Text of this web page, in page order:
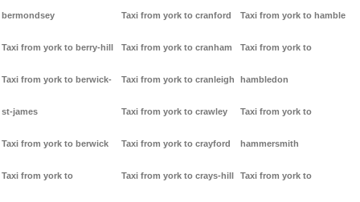
bermondsey
Taxi from york to berry-hill
Taxi from york to berwick-
st-james
Taxi from york to berwick
Taxi from york to
Taxi from york to cranford
Taxi from york to cranham
Taxi from york to cranleigh
Taxi from york to crawley
Taxi from york to crayford
Taxi from york to crays-hill
Taxi from york to hamble
Taxi from york to
hambledon
Taxi from york to
hammersmith
Taxi from york to